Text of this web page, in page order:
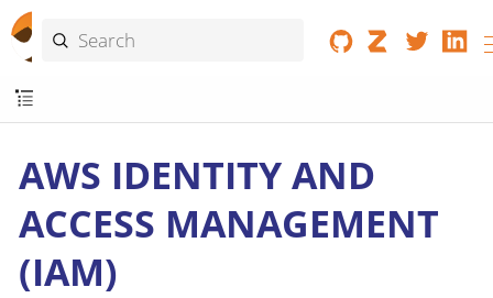
AWS IDENTITY AND
ACCESS MANAGEMENT
(IAM)